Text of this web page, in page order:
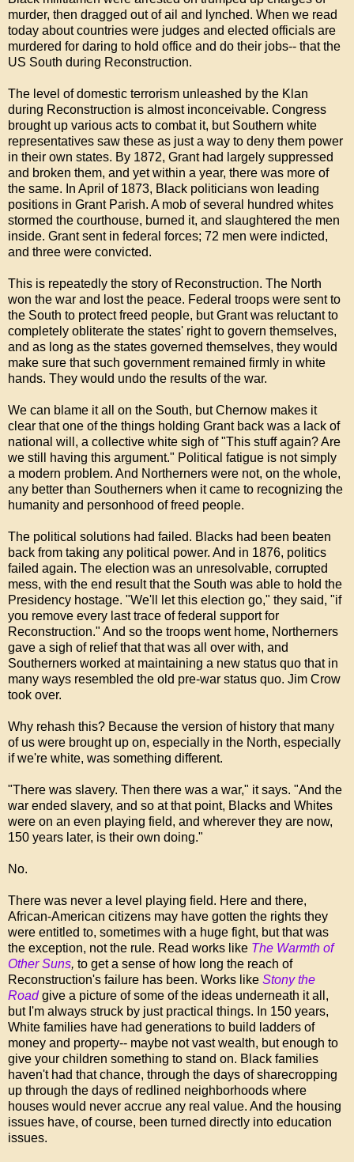
murder, then dragged out of ail and lynched. When we read
today about countries were judges and elected officials are
murdered for daring to hold office and do their jobs-- that the
US South during Reconstruction.
The level of domestic terrorism unleashed by the Klan
during Reconstruction is almost inconceivable. Congress
brought up various acts to combat it, but Southern white
representatives saw these as just a way to deny them power
in their own states. By 1872, Grant had largely suppressed
and broken them, and yet within a year, there was more of
the same. In April of 1873, Black politicians won leading
positions in Grant Parish. A mob of several hundred whites
stormed the courthouse, burned it, and slaughtered the men
inside. Grant sent in federal forces; 72 men were indicted,
and three were convicted.
This is repeatedly the story of Reconstruction. The North
won the war and lost the peace. Federal troops were sent to
the South to protect freed people, but Grant was reluctant to
completely obliterate the states' right to govern themselves,
and as long as the states governed themselves, they would
make sure that such government remained firmly in white
hands. They would undo the results of the war.
We can blame it all on the South, but Chernow makes it
clear that one of the things holding Grant back was a lack of
national will, a collective white sigh of "This stuff again? Are
we still having this argument." Political fatigue is not simply
a modern problem. And Northerners were not, on the whole,
any better than Southerners when it came to recognizing the
humanity and personhood of freed people.
The political solutions had failed. Blacks had been beaten
back from taking any political power. And in 1876, politics
failed again. The election was an unresolvable, corrupted
mess, with the end result that the South was able to hold the
Presidency hostage. "We'll let this election go," they said, "if
you remove every last trace of federal support for
Reconstruction." And so the troops went home, Northerners
gave a sigh of relief that that was all over with, and
Southerners worked at maintaining a new status quo that in
many ways resembled the old pre-war status quo. Jim Crow
took over.
Why rehash this? Because the version of history that many
of us were brought up on, especially in the North, especially
if we're white, was something different.
"There was slavery. Then there was a war," it says. "And the
war ended slavery, and so at that point, Blacks and Whites
were on an even playing field, and wherever they are now,
150 years later, is their own doing."
No.
There was never a level playing field. Here and there,
African-American citizens may have gotten the rights they
were entitled to, sometimes with a huge fight, but that was
the exception, not the rule. Read works like The Warmth of
Other Suns, to get a sense of how long the reach of
Reconstruction's failure has been. Works like Stony the
Roadgive a picture of some of the ideas underneath it all,
but I'm always struck by just practical things. In 150 years,
White families have had generations to build ladders of
money and property-- maybe not vast wealth, but enough to
give your children something to stand on. Black families
haven't had that chance, through the days of sharecropping
up through the days of redlined neighborhoods where
houses would never accrue any real value. And the housing
issues have, of course, been turned directly into education
issues.